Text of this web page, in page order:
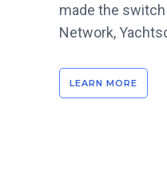
made the
Network,
LEARN MORE